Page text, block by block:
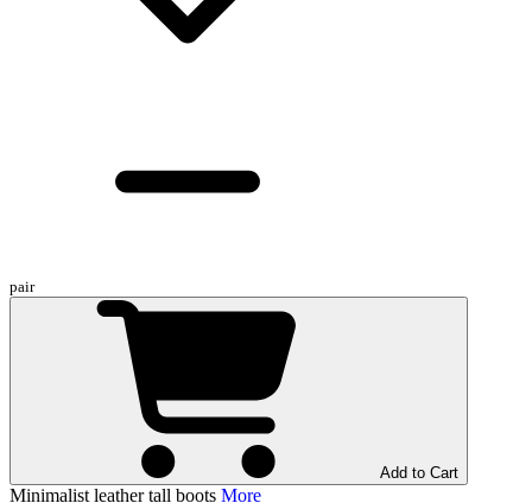
pair
Add to Cart
Minimalist leather tall boots More